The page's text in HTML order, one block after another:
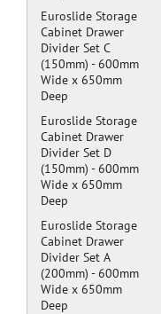
Euroslide Storage
Cabinet Drawer
Divider Set C
(150mm) -600mm
Wide x 650mm
Deep
Euroslide Storage
Cabinet Drawer
Divider Set D
(150mm) -600mm
Wide x 650mm
Deep
Euroslide Storage
Cabinet Drawer
Divider Set A
(200mm) -600mm
Wide x 650mm
Deep